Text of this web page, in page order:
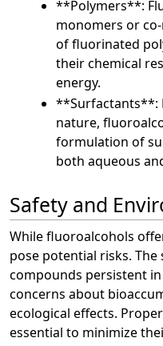
**Polymers**:
monomers or
of fluorinated
their chemical
energy.
**Surfactants**:
nature,
formulation of
both aqueous
Safety and
While fluoroalcohols
pose potential risks. The
compounds persistent
concerns about
ecological effects.
essential to minimize